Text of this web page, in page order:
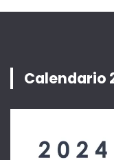
Calendario